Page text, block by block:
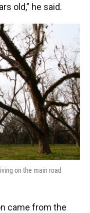
old,” he said.
on the main road
came from the